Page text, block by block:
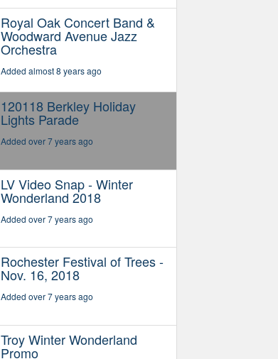
Royal Oak Concert Band &
Woodward Avenue Jazz
Orchestra
Added almost 8 years ago
120118 Berkley Holiday
Lights Parade
Added over 7 years ago
LV Video Snap - Winter
Wonderland 2018
Added over 7 years ago
Rochester Festival of Trees -
Nov. 16, 2018
Added over 7 years ago
Troy Winter Wonderland
Promo